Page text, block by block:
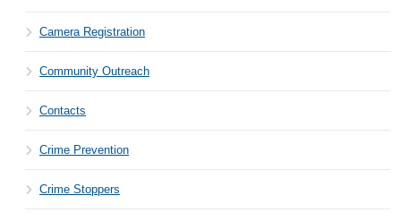
Camera Registration
Community Outreach
Contacts
Crime Prevention
Crime Stoppers